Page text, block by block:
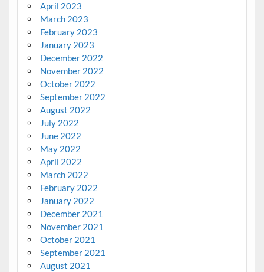
April 2023
March 2023
February 2023
January 2023
December 2022
November 2022
October 2022
September 2022
August 2022
July 2022
June 2022
May 2022
April 2022
March 2022
February 2022
January 2022
December 2021
November 2021
October 2021
September 2021
August 2021